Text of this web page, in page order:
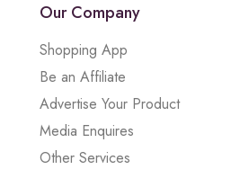
Our Company
Shopping App
Be an Affiliate
Advertise Your Product
Media Enquires
Other Services